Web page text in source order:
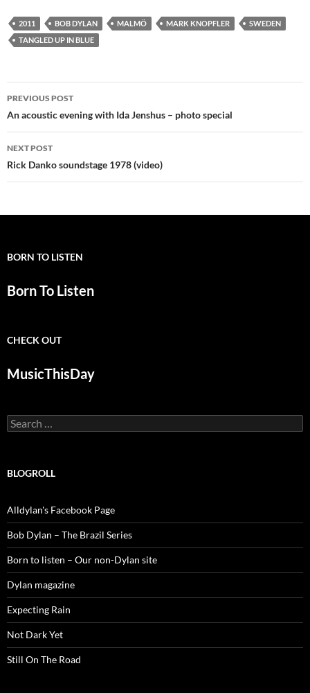
2011 BOB DYLAN MALMÖ MARK KNOPFLER
SWEDEN
TANGLED UP IN BLUE
Post
navigation
PREVIOUS POST
An acoustic evening with Ida Jenshus – photo special
NEXT POST
Rick Danko soundstage 1978 (video)
BORN TO LISTEN
Born To Listen
CHECK OUT
MusicThisDay
Search
for:
BLOGROLL
Alldylan's Facebook Page
Bob Dylan – The Brazil Series
Born to listen – Our non-Dylan site
Dylan magazine
Expecting Rain
Not Dark Yet
Still On The Road